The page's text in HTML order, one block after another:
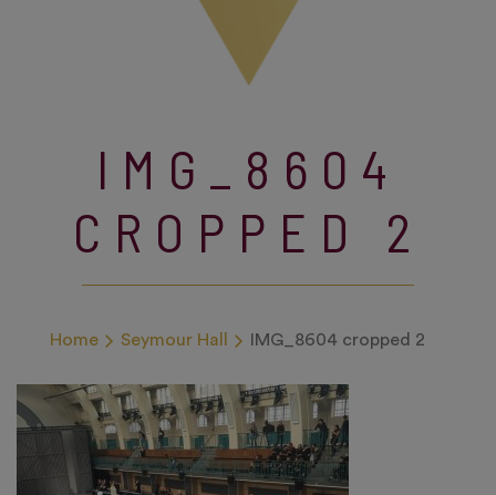
IMG_8604
CROPPED 2
Home Seymour Hall IMG_8604 cropped 2